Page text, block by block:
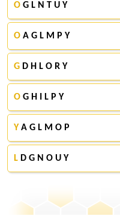
O G L N T U Y
O A G L M P Y
G D H L O R Y
O G H I L P Y
Y A G L M O P
L D G N O U Y